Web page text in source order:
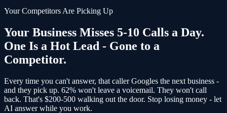
Your Competitors Are Picking Up
Your Business Misses 5-10 Calls a Day.
One Is a Hot Lead - Gone to a
Competitor.
Every time you can't answer, that caller Googles the next business -
and they pick up. 62% won't leave a voicemail. They won't call
back. That's $200-500 walking out the door. Stop losing money - let
AI answer while you work.